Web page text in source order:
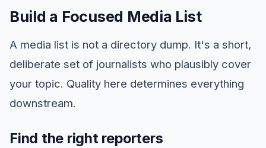
Build a Focused Media List
A media list is not a directory dump. It's a short,
deliberate set of journalists who plausibly cover
your topic. Quality here determines everything
downstream.
Find the right reporters